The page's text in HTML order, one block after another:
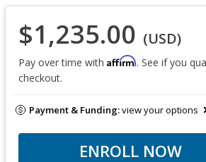
$1,235.00 (USD)
Pay over time with Affirm. See if you
checkout.
Payment & Funding:view your options
ENROLL NOW